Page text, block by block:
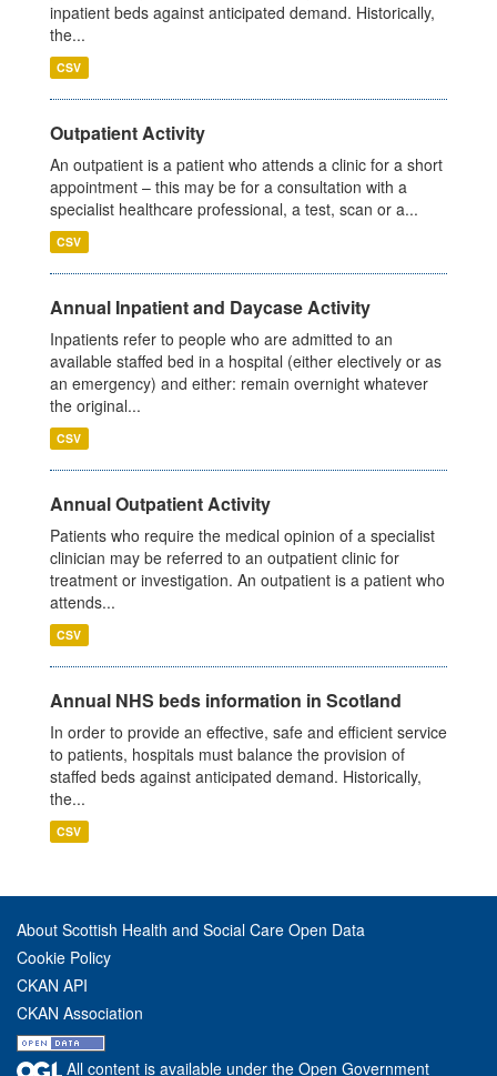
inpatient beds against anticipated demand. Historically,
the...
CSV
Outpatient Activity
An outpatient is a patient who attends a clinic for a short
appointment – this may be for a consultation with a
specialist healthcare professional, a test, scan or a...
CSV
Annual Inpatient and Daycase Activity
Inpatients refer to people who are admitted to an
available staffed bed in a hospital (either electively or as
an emergency) and either: remain overnight whatever
the original...
CSV
Annual Outpatient Activity
Patients who require the medical opinion of a specialist
clinician may be referred to an outpatient clinic for
treatment or investigation. An outpatient is a patient who
attends...
CSV
Annual NHS beds information in Scotland
In order to provide an effective, safe and efficient service
to patients, hospitals must balance the provision of
staffed beds against anticipated demand. Historically,
the...
CSV
About Scottish Health and Social Care Open Data
Cookie Policy
CKAN API
CKAN Association
All content is available under the Open Government